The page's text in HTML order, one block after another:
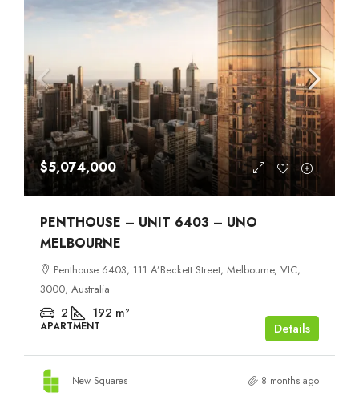
$5,074,000
PENTHOUSE – UNIT 6403 – UNO
MELBOURNE
Penthouse 6403, 111 A’Beckett Street, Melbourne, VIC,
3000, Australia
2 192 m²
APARTMENT Details
New Squares 8 months ago